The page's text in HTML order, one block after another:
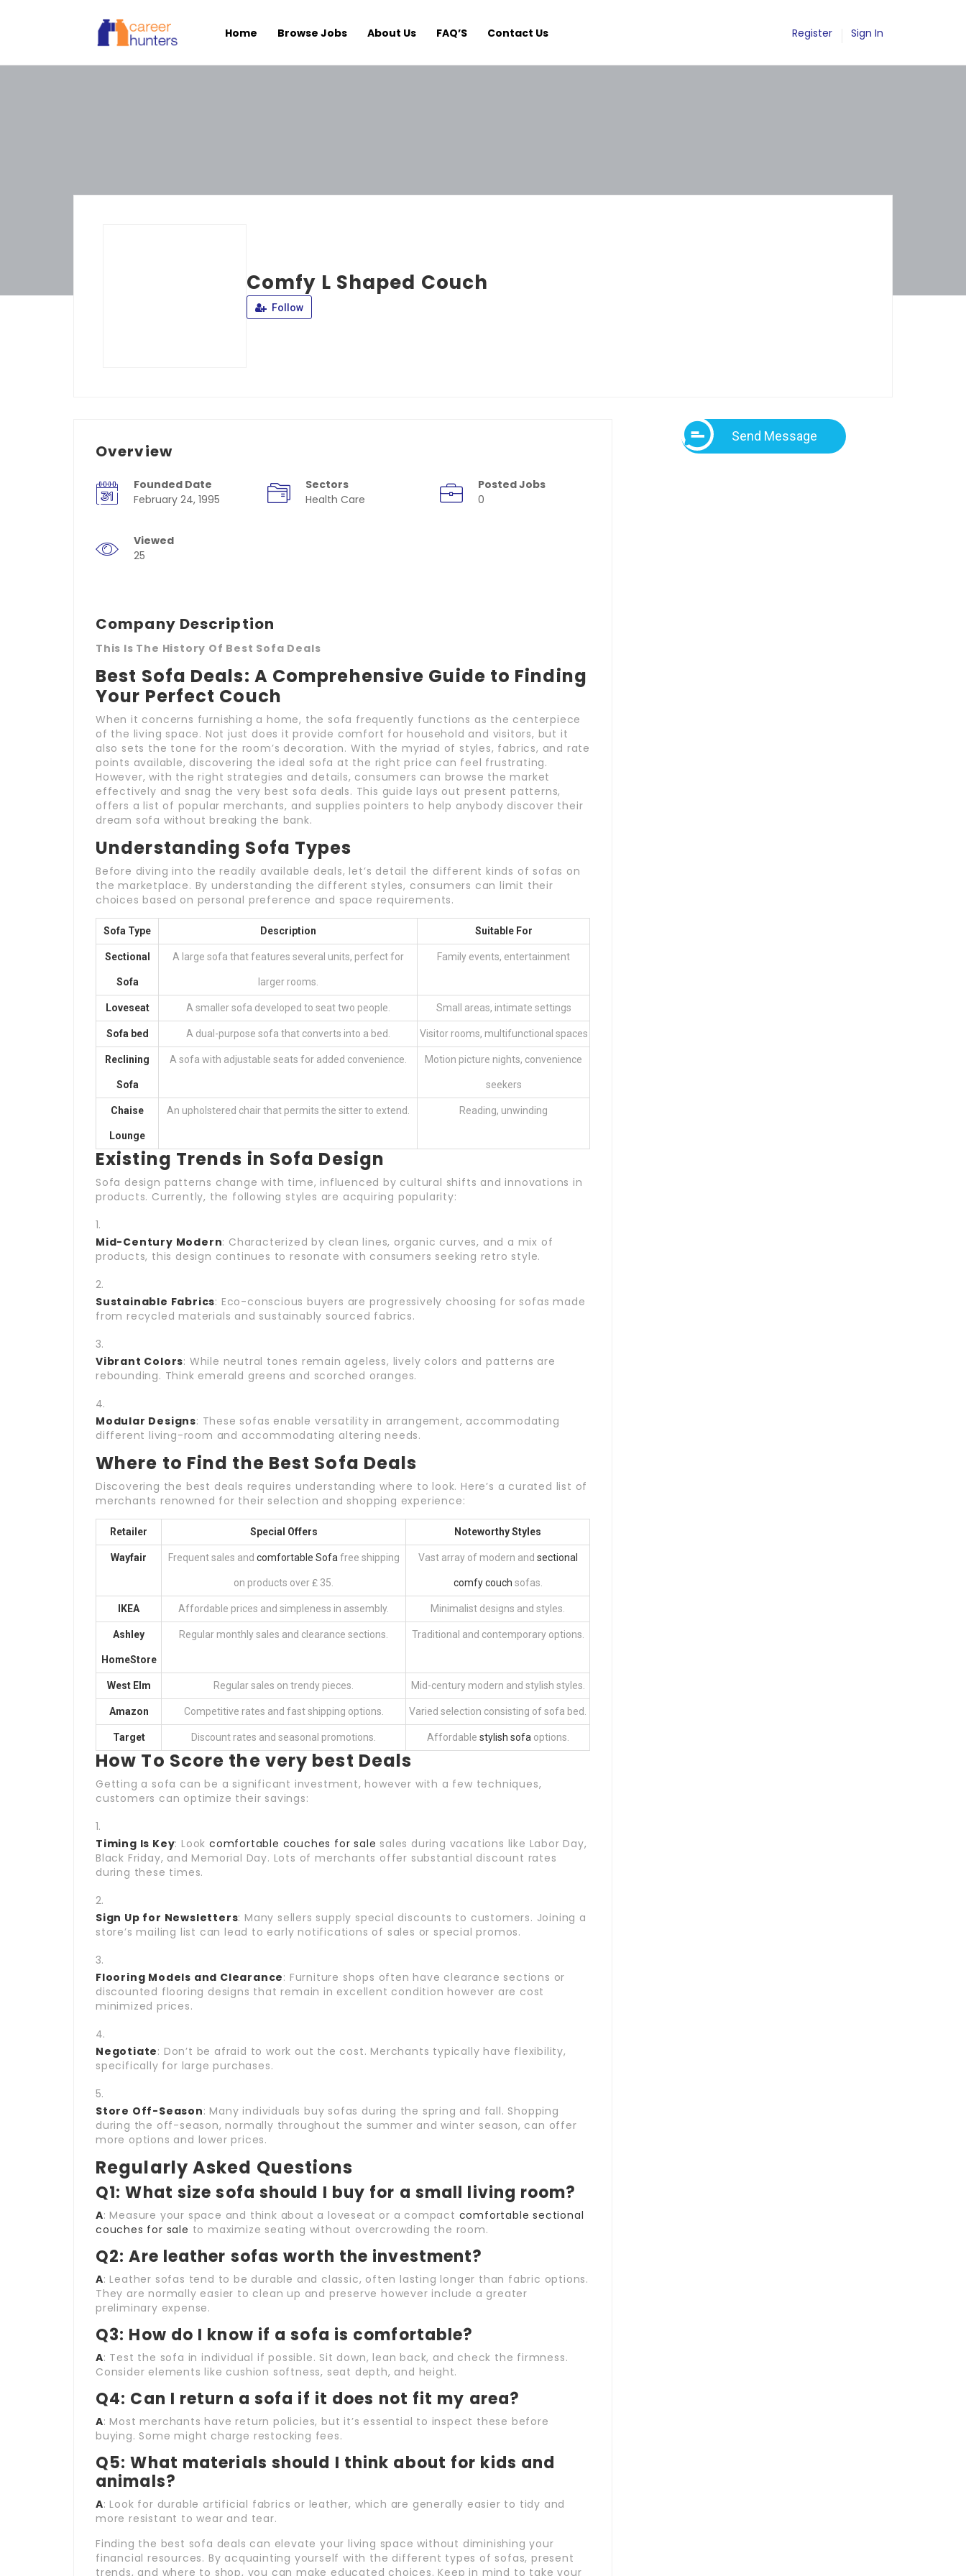
Home Browse Jobs About Us FAQ’S Contact Us Register Sign In
Comfy L Shaped Couch
Follow
Overview
Founded Date
February 24, 1995
Sectors
Health Care
Posted Jobs
0
Viewed
25
Company Description
This Is The History Of Best Sofa Deals
Best Sofa Deals: A Comprehensive Guide to Finding
Your Perfect Couch
When it concerns furnishing a home, the sofa frequently functions as the centerpiece
of the living space. Not just does it provide comfort for household and visitors, but it
also sets the tone for the room’s decoration. With the myriad of styles, fabrics, and rate
points available, discovering the ideal sofa at the right price can feel frustrating.
However, with the right strategies and details, consumers can browse the market
effectively and snag the very best sofa deals. This guide lays out present patterns,
offers a list of popular merchants, and supplies pointers to help anybody discover their
dream sofa without breaking the bank.
Understanding Sofa Types
Before diving into the readily available deals, let’s detail the different kinds of sofas on
the marketplace. By understanding the different styles, consumers can limit their
choices based on personal preference and space requirements.
Sofa Type Description Suitable For
Sectional
Sofa
A large sofa that features several units, perfect for
larger rooms.
Family events, entertainment
Loveseat A smaller sofa developed to seat two people. Small areas, intimate settings
Sofa bed A dual-purpose sofa that converts into a bed. Visitor rooms, multifunctional spaces
Reclining
Sofa
A sofa with adjustable seats for added convenience. Motion picture nights, convenience
seekers
Chaise
Lounge
An upholstered chair that permits the sitter to extend. Reading, unwinding
Existing Trends in Sofa Design
Sofa design patterns change with time, influenced by cultural shifts and innovations in
products. Currently, the following styles are acquiring popularity:
Mid-Century Modern: Characterized by clean lines, organic curves, and a mix of
products, this design continues to resonate with consumers seeking retro style.
Sustainable Fabrics: Eco-conscious buyers are progressively choosing for sofas made
from recycled materials and sustainably sourced fabrics.
Vibrant Colors: While neutral tones remain ageless, lively colors and patterns are
rebounding. Think emerald greens and scorched oranges.
Modular Designs: These sofas enable versatility in arrangement, accommodating
different living-room and accommodating altering needs.
Where to Find the Best Sofa Deals
Discovering the best deals requires understanding where to look. Here’s a curated list of
merchants renowned for their selection and shopping experience:
Retailer Special Offers Noteworthy Styles
Wayfair Frequent sales and comfortable Sofa free shipping
on products over ₤ 35.
Vast array of modern and sectional
comfy couch sofas.
IKEA Affordable prices and simpleness in assembly. Minimalist designs and styles.
Ashley
HomeStore
Regular monthly sales and clearance sections. Traditional and contemporary options.
West Elm Regular sales on trendy pieces. Mid-century modern and stylish styles.
Amazon Competitive rates and fast shipping options. Varied selection consisting of sofa bed.
Target Discount rates and seasonal promotions. Affordable stylish sofa options.
How To Score the very best Deals
Getting a sofa can be a significant investment, however with a few techniques,
customers can optimize their savings:
Timing Is Key: Lookcomfortable couches for sale sales during vacations like Labor Day,
Black Friday, and Memorial Day. Lots of merchants offer substantial discount rates
during these times.
Sign Up for Newsletters: Many sellers supply special discounts to customers. Joining a
store’s mailing list can lead to early notifications of sales or special promos.
Flooring Models and Clearance: Furniture shops often have clearance sections or
discounted flooring designs that remain in excellent condition however are cost
minimized prices.
Negotiate: Don’t be afraid to work out the cost. Merchants typically have flexibility,
specifically for large purchases.
Store Off-Season: Many individuals buy sofas during the spring and fall. Shopping
during the off-season, normally throughout the summer and winter season, can offer
more options and lower prices.
Regularly Asked Questions
Q1: What size sofa should I buy for a small living room?
A: Measure your space and think about a loveseat or a compact comfortable sectional
couches for sale to maximize seating without overcrowding the room.
Q2: Are leather sofas worth the investment?
A: Leather sofas tend to be durable and classic, often lasting longer than fabric options.
They are normally easier to clean up and preserve however include a greater
preliminary expense.
Q3: How do I know if a sofa is comfortable?
A: Test the sofa in individual if possible. Sit down, lean back, and check the firmness.
Consider elements like cushion softness, seat depth, and height.
Q4: Can I return a sofa if it does not fit my area?
A: Most merchants have return policies, but it’s essential to inspect these before
buying. Some might charge restocking fees.
Q5: What materials should I think about for kids and
animals?
A: Look for durable artificial fabrics or leather, which are generally easier to tidy and
more resistant to wear and tear.
Finding the best sofa deals can elevate your living space without diminishing your
financial resources. By acquainting yourself with the different types of sofas, present
trends, and where to shop, you can make educated choices. Keep in mind to take your
Send Message